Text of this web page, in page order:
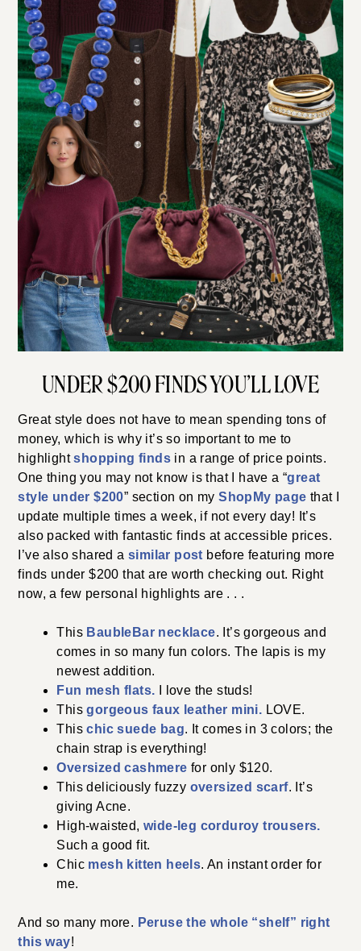
UNDER $200 FINDS YOU’LL LOVE
Great style does not have to mean spending tons of
money, which is why it’s so important to me to
highlightshopping finds in a range of price points.
One thing you may not know is that I have a “great
style under $200” section on myShopMy page that I
update multiple times a week, if not every day! It’s
also packed with fantastic finds at accessible prices.
I’ve also shared asimilar post before featuring more
finds under $200 that are worth checking out. Right
now, a few personal highlights are . . .
This BaubleBar necklace. It’s gorgeous and
comes in so many fun colors. The lapis is my
newest addition.
Fun mesh flats. I love the studs!
Thisgorgeous faux leather mini. LOVE.
Thischic suede bag. It comes in 3 colors; the
chain strap is everything!
Oversized cashmere for only $120.
This deliciously fuzzy oversized scarf. It’s
giving Acne.
High-waisted,wide-leg corduroy trousers.
Such a good fit.
Chic mesh kitten heels. An instant order for
me.
And so many more. Peruse the whole “shelf” right
this way!